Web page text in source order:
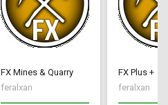
FX Mines & Quarry
feralxan
FX Plus +
feralxan